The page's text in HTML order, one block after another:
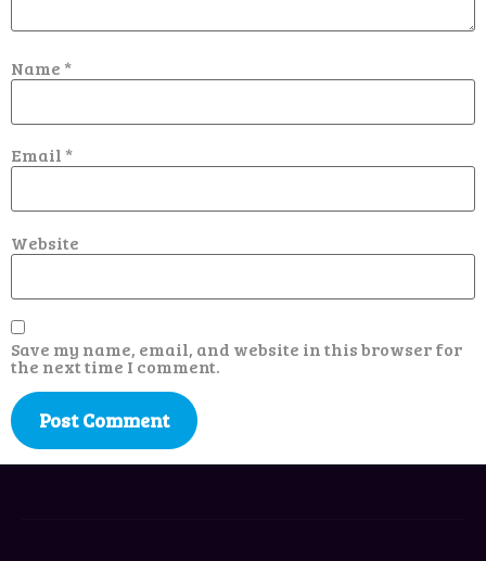
Name *
Email *
Website
Save my name, email, and website in this browser for
the next time I comment.